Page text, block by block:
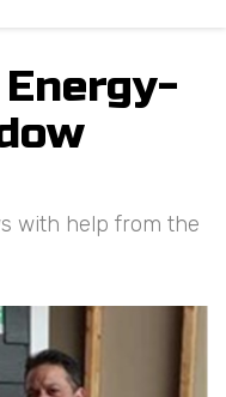
with help from the